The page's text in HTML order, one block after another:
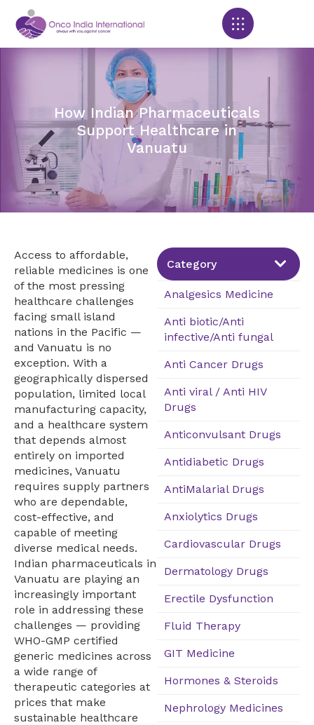
How Indian Pharmaceuticals
Support Healthcare in
Vanuatu
Access to affordable,
reliable medicines is one
of the most pressing
healthcare challenges
facing small island
nations in the Pacific —
and Vanuatu is no
exception. With a
geographically dispersed
population, limited local
manufacturing capacity,
and a healthcare system
that depends almost
entirely on imported
medicines, Vanuatu
requires supply partners
who are dependable,
cost-effective, and
capable of meeting
diverse medical needs.
Indian pharmaceuticals in
Vanuatu are playing an
increasingly important
role in addressing these
challenges — providing
WHO-GMP certified
generic medicines across
a wide range of
therapeutic categories at
prices that make
sustainable healthcare
Category
Analgesics Medicine
Anti biotic/Anti
infective/Anti fungal
Anti Cancer Drugs
Anti viral / Anti HIV
Drugs
Anticonvulsant Drugs
Antidiabetic Drugs
AntiMalarial Drugs
Anxiolytics Drugs
Cardiovascular Drugs
Dermatology Drugs
Erectile Dysfunction
Fluid Therapy
GIT Medicine
Hormones & Steroids
Nephrology Medicines